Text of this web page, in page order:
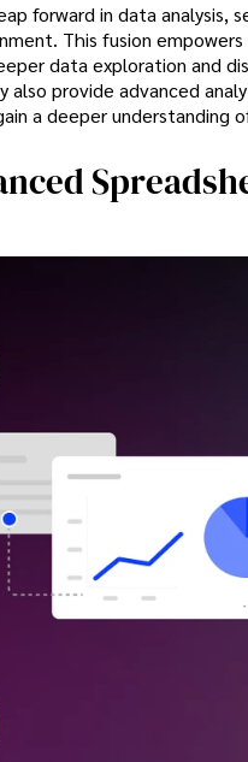
forward in data analysis,
This fusion
data exploration and
provide advanced
a deeper understanding